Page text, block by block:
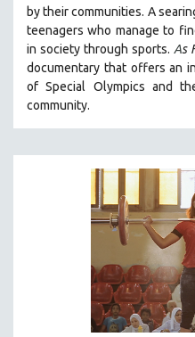
SOCIOLOGY
SOUTHEAST ASIA
SPECIAL COLLECTIONS
SPANISH LANGUAGE
THEOLOGY
URBAN DESIGN & PLANNING
URBAN STUDIES
WOMEN DIRECTORS
WOMEN'S STUDIES
by their communities. A
teenagers who manage to
in society through sports. As
documentary that offers an
of Special Olympics and
community.